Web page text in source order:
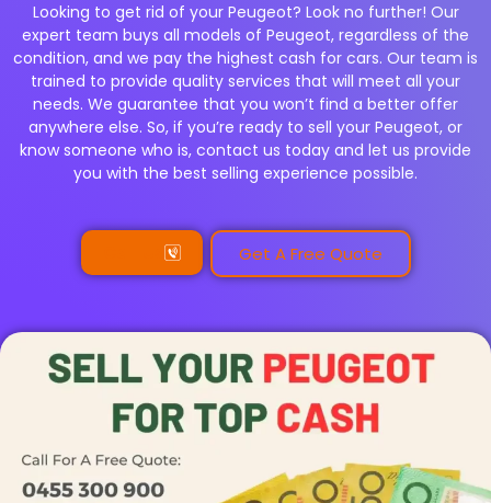
Looking to get rid of your Peugeot? Look no further! Our
expert team buys all models of Peugeot, regardless of the
condition, and we pay the highest cash for cars. Our team is
trained to provide quality services that will meet all your
needs. We guarantee that you won’t find a better offer
anywhere else. So, if you’re ready to sell your Peugeot, or
know someone who is, contact us today and let us provide
you with the best selling experience possible.
Get A Free Quote